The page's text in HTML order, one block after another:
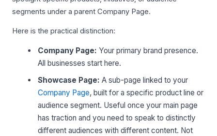
segments under a parent Company Page.
Here is the practical distinction:
Company Page: Your primary brand presence.
All businesses start here.
Showcase Page: A sub-page linked to your
Company Page, built for a specific product line or
audience segment. Useful once your main page
has traction and you need to speak to distinctly
different audiences with different content. Not